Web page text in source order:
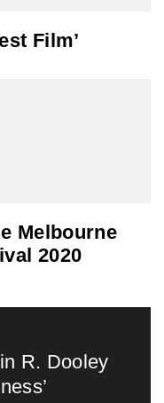
Film’
Melbourne
2020
R. Dooley